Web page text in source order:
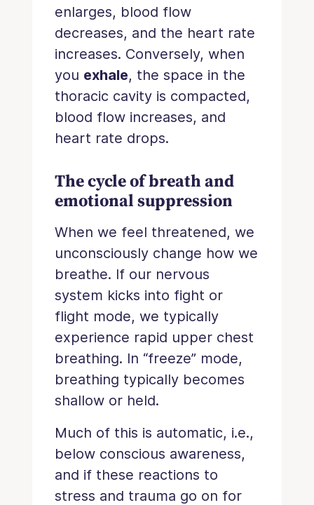
enlarges, blood flow
decreases, and the heart rate
increases. Conversely, when
you exhale, the space in the
thoracic cavity is compacted,
blood flow increases, and
heart rate drops.
The cycle of breath and
emotional suppression
When we feel threatened, we
unconsciously change how we
breathe. If our nervous
system kicks into fight or
flight mode, we typically
experience rapid upper chest
breathing. In “freeze” mode,
breathing typically becomes
shallow or held.
Much of this is automatic, i.e.,
below conscious awareness,
and if these reactions to
stress and trauma go on for